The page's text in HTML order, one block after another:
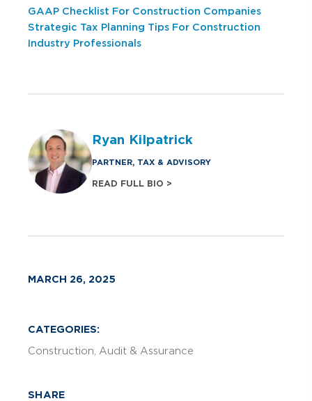
GAAP Checklist For Construction Companies
Strategic Tax Planning Tips For Construction
Industry Professionals
Ryan Kilpatrick
PARTNER, TAX & ADVISORY
READ FULL BIO >
MARCH 26, 2025
CATEGORIES:
Construction Audit & Assurance
SHARE